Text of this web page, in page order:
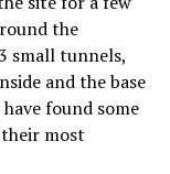
the
small tunnels,
and the base
found some
most